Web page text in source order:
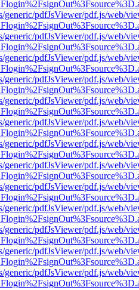
generic/pdfJsViewer/pdf.js/web/
generic/pdfJsViewer/pdf.js/web/
generic/pdfJsViewer/pdf.js/web/
generic/pdfJsViewer/pdf.js/web/
generic/pdfJsViewer/pdf.js/web/
generic/pdfJsViewer/pdf.js/web/
generic/pdfJsViewer/pdf.js/web/
generic/pdfJsViewer/pdf.js/web/
generic/pdfJsViewer/pdf.js/web/
generic/pdfJsViewer/pdf.js/web/
generic/pdfJsViewer/pdf.js/web/
generic/pdfJsViewer/pdf.js/web/
generic/pdfJsViewer/pdf.js/web/